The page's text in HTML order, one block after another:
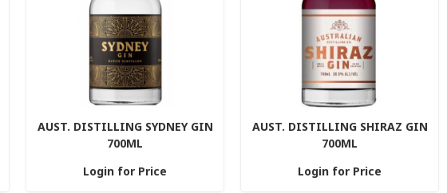
AUST. DISTILLING SYDNEY GIN
700ML
Login for Price
AUST. DISTILLING SHIRAZ GIN
700ML
Login for Price